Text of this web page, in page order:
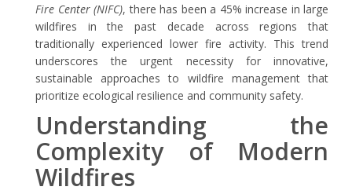
Fire Center (NIFC), there has been a 45% increase in large
wildfires in the past decade across regions that
traditionally experienced lower fire activity. This trend
underscores the urgent necessity for innovative,
sustainable approaches to wildfire management that
prioritize ecological resilience and community safety.
Understanding the
Complexity of Modern
Wildfires